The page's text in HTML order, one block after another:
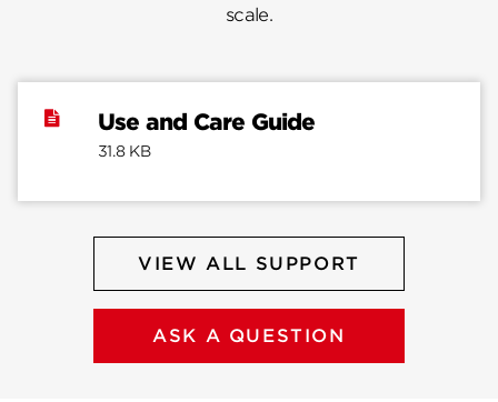
scale.
Use and Care Guide
31.8 KB
VIEW ALL SUPPORT
ASK A QUESTION